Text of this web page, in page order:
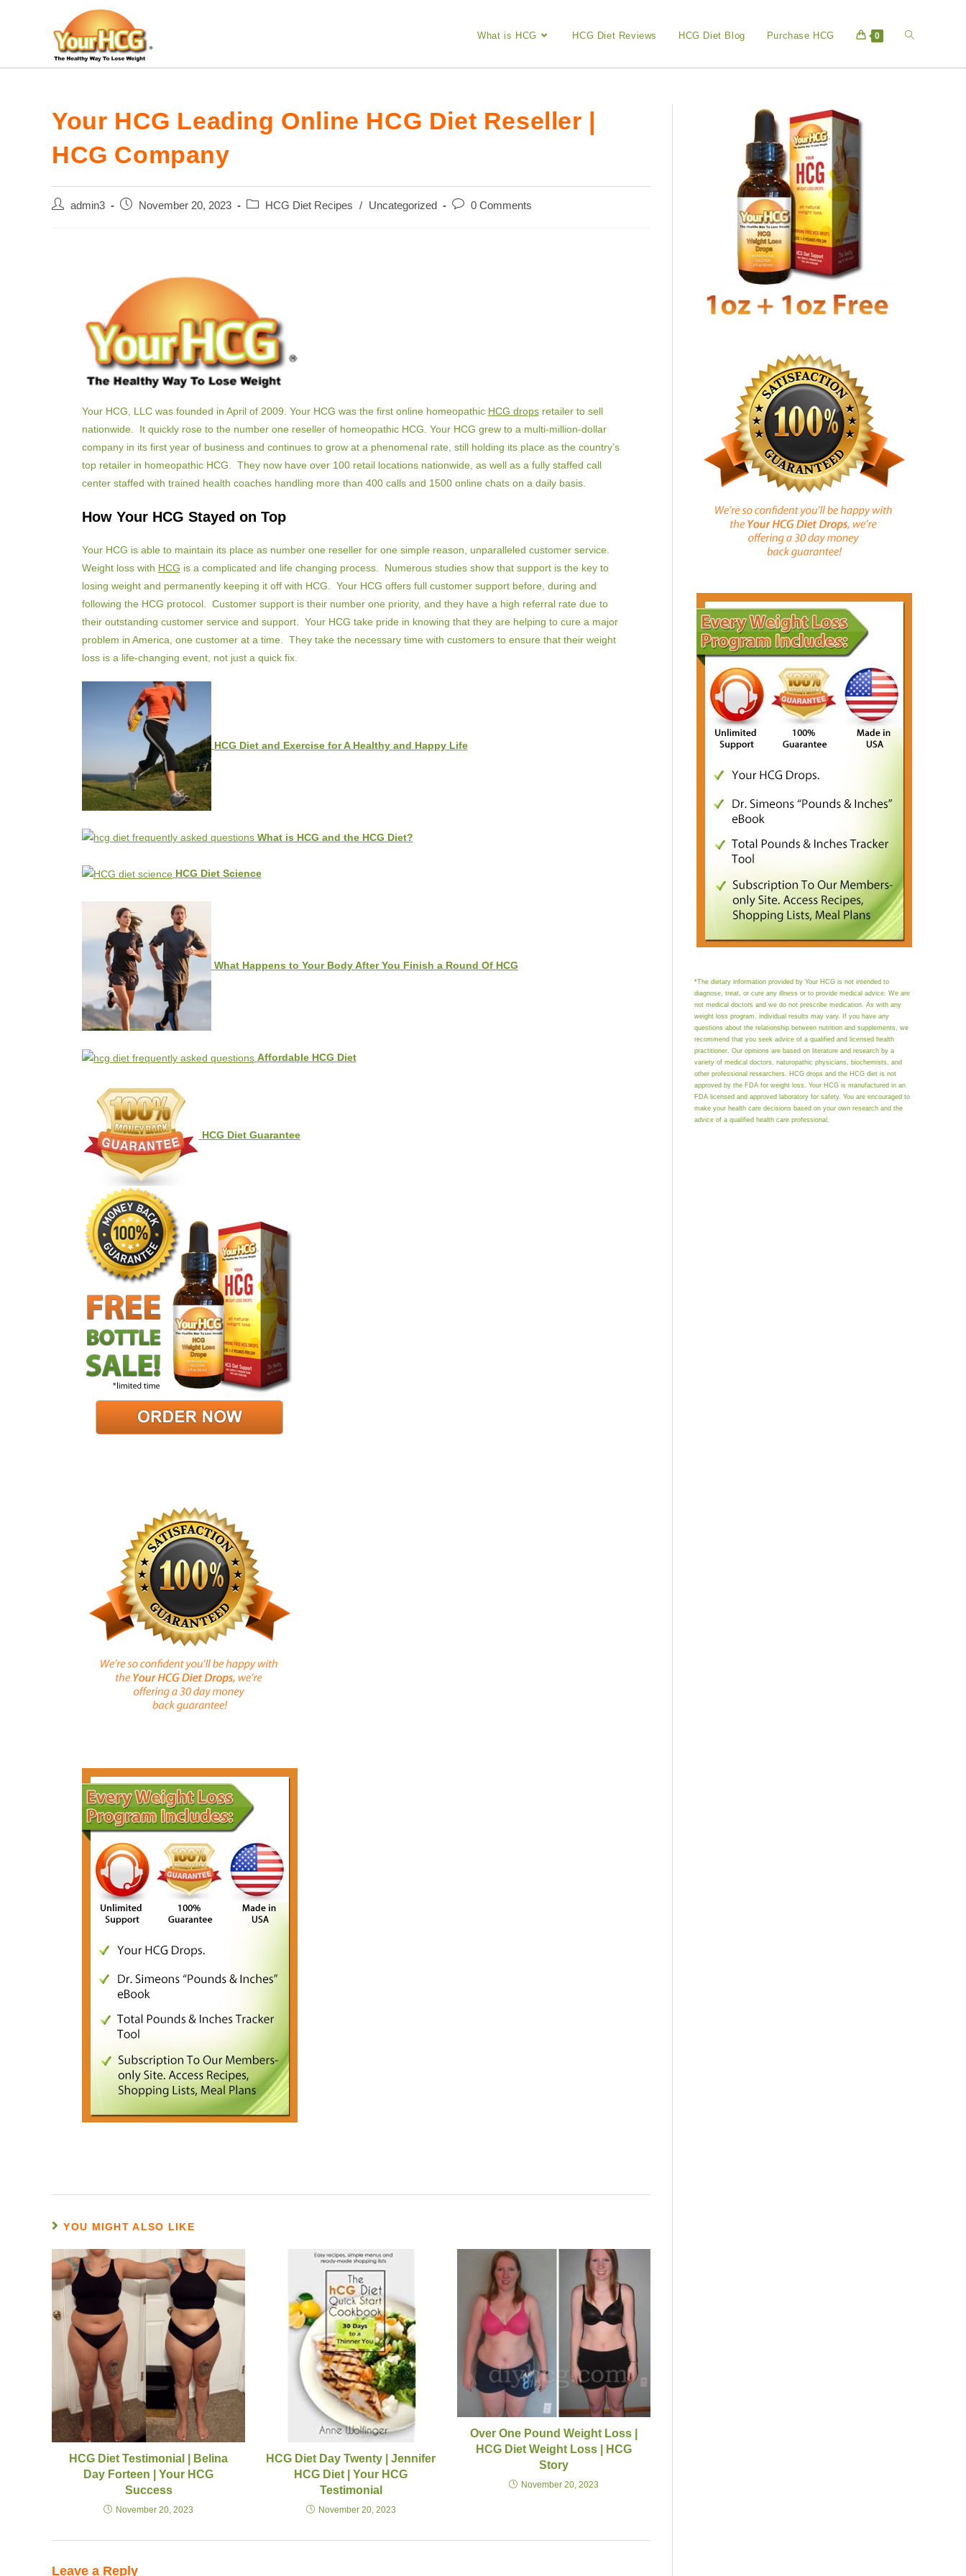
What is HCG HCG Diet Reviews HCG Diet Blog Purchase HCG 0 Toggle
Your HCG Leading Online HCG Diet Reseller |
HCG Company
Post admin3
Post November 20, 2023
Post HCG Diet Recipes / Uncategorized
Post0 Comments
Your HCG, LLC was founded in April of 2009. Your HCG was the first online homeopathic HCG dropsretailer to sell
nationwide. It quickly rose to the number one reseller of homeopathic HCG. Your HCG grew to a multi-million-dollar
company in its first year of business and continues to grow at a phenomenal rate, still holding its place as the country’s
top retailer in homeopathic HCG. They now have over 100 retail locations nationwide, as well as a fully staffed call
center staffed with trained health coaches handling more than 400 calls and 1500 online chats on a daily basis.
How Your HCG Stayed on Top
Your HCG is able to maintain its place as number one reseller for one simple reason, unparalleled customer service.
Weight loss with HCG is a complicated and life changing process. Numerous studies show that support is the key to
losing weight and permanently keeping it off with HCG. Your HCG offers full customer support before, during and
following the HCG protocol. Customer support is their number one priority, and they have a high referral rate due to
their outstanding customer service and support. Your HCG take pride in knowing that they are helping to cure a major
problem in America, one customer at a time. They take the necessary time with customers to ensure that their weight
loss is a life-changing event, not just a quick fix.
HCG Diet and Exercise for A Healthy and Happy Life
What is HCG and the HCG Diet?
HCG Diet Science
What Happens to Your Body After You Finish a Round Of HCG
Affordable HCG Diet
HCG Diet Guarantee
YOU MIGHT ALSO LIKE
HCG Diet Testimonial | Belina
Day Forteen | Your HCG
Success
November 20, 2023
HCG Diet Day Twenty | Jennifer
HCG Diet | Your HCG
Testimonial
November 20, 2023
Over One Pound Weight Loss |
HCG Diet Weight Loss | HCG
Story
November 20, 2023
Leave a Reply
*The dietary information provided by Your HCG is not intended to
diagnose, treat, or cure any illness or to provide medical advice. We are
not medical doctors and we do not prescribe medication. As with any
weight loss program, individual results may vary. If you have any
questions about the relationship between nutrition and supplements, we
recommend that you seek advice of a qualified and licensed health
practitioner. Our opinions are based on literature and research by a
variety of medical doctors, naturopathic physicians, biochemists, and
other professional researchers. HCG drops and the HCG diet is not
approved by the FDA for weight loss. Your HCG is manufactured in an
FDA licensed and approved laboratory for safety. You are encouraged to
make your health care decisions based on your own research and the
advice of a qualified health care professional.